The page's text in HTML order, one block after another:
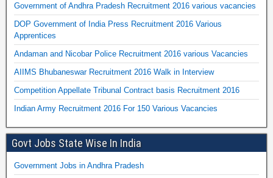
Government of Andhra Pradesh Recruitment 2016 various vacancies
DOP Government of India Press Recruitment 2016 Various
Apprentices
Andaman and Nicobar Police Recruitment 2016 various Vacancies
AIIMS Bhubaneswar Recruitment 2016 Walk in Interview
Competition Appellate Tribunal Contract basis Recruitment 2016
Indian Army Recruitment 2016 For 150 Various Vacancies
Govt Jobs State Wise In India
Government Jobs in Andhra Pradesh